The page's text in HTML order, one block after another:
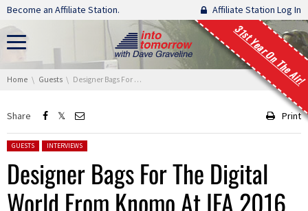
Skip navigation
Become an Affiliate Station. Affiliate Station Log In
31st Year On The Air!
You are here:
Home Guests Designer Bags For The Digital World From Knomo At IFA 2016
Share Print
Posted in:
GUESTS INTERVIEWS
Designer Bags For The Digital
World From Knomo At IFA 2016